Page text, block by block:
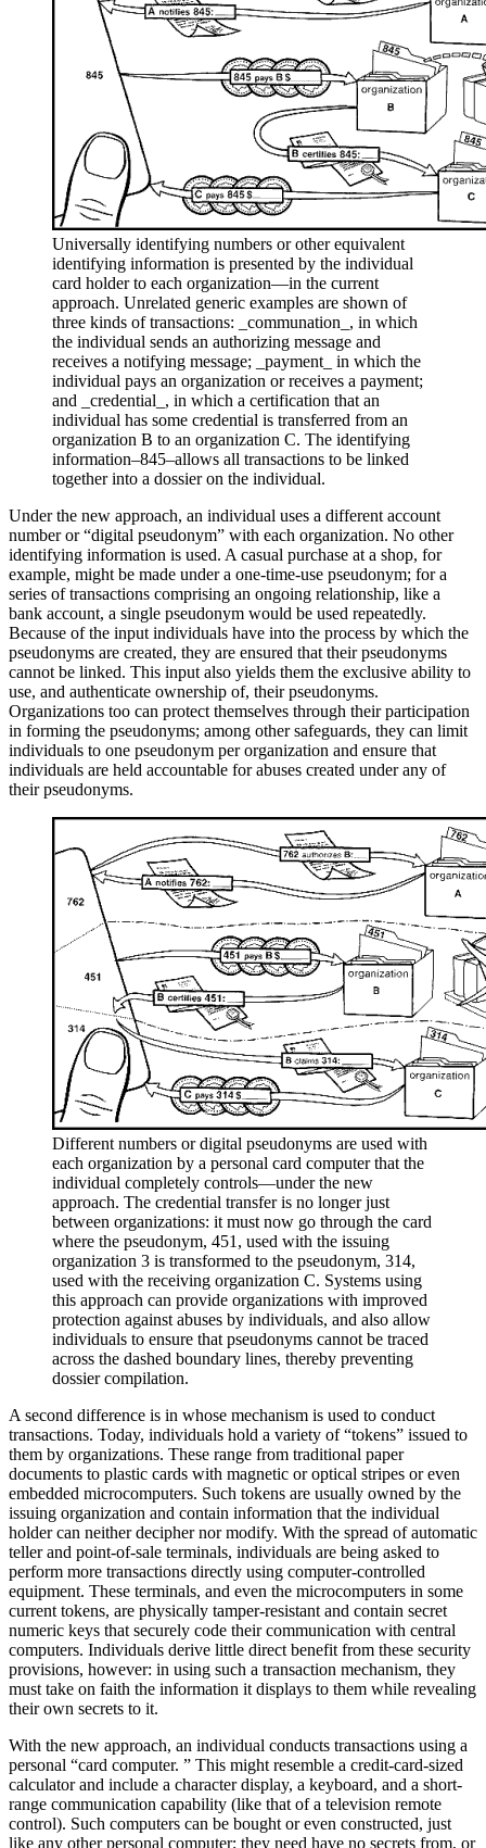
Universally identifying numbers or other equivalent
identifying information is presented by the individual
card holder to each organization—in the current
approach. Unrelated generic examples are shown of
three kinds of transactions: _communation_, in which
the individual sends an authorizing message and
receives a notifying message; _payment_ in which the
individual pays an organization or receives a payment;
and _credential_, in which a certification that an
individual has some credential is transferred from an
organization B to an organization C. The identifying
information–845–allows all transactions to be linked
together into a dossier on the individual.
Under the new approach, an individual uses a different account
number or “digital pseudonym” with each organization. No other
identifying information is used. A casual purchase at a shop, for
example, might be made under a one-time-use pseudonym; for a
series of transactions comprising an ongoing relationship, like a
bank account, a single pseudonym would be used repeatedly.
Because of the input individuals have into the process by which the
pseudonyms are created, they are ensured that their pseudonyms
cannot be linked. This input also yields them the exclusive ability to
use, and authenticate ownership of, their pseudonyms.
Organizations too can protect themselves through their participation
in forming the pseudonyms; among other safeguards, they can limit
individuals to one pseudonym per organization and ensure that
individuals are held accountable for abuses created under any of
their pseudonyms.
Different numbers or digital pseudonyms are used with
each organization by a personal card computer that the
individual completely controls—under the new
approach. The credential transfer is no longer just
between organizations: it must now go through the card
where the pseudonym, 451, used with the issuing
organization 3 is transformed to the pseudonym, 314,
used with the receiving organization C. Systems using
this approach can provide organizations with improved
protection against abuses by individuals, and also allow
individuals to ensure that pseudonyms cannot be traced
across the dashed boundary lines, thereby preventing
dossier compilation.
A second difference is in whose mechanism is used to conduct
transactions. Today, individuals hold a variety of “tokens” issued to
them by organizations. These range from traditional paper
documents to plastic cards with magnetic or optical stripes or even
embedded microcomputers. Such tokens are usually owned by the
issuing organization and contain information that the individual
holder can neither decipher nor modify. With the spread of automatic
teller and point-of-sale terminals, individuals are being asked to
perform more transactions directly using computer-controlled
equipment. These terminals, and even the microcomputers in some
current tokens, are physically tamper-resistant and contain secret
numeric keys that securely code their communication with central
computers. Individuals derive little direct benefit from these security
provisions, however: in using such a transaction mechanism, they
must take on faith the information it displays to them while revealing
their own secrets to it.
With the new approach, an individual conducts transactions using a
personal “card computer. ” This might resemble a credit-card-sized
calculator and include a character display, a keyboard, and a short-
range communication capability (like that of a television remote
control). Such computers can be bought or even constructed, just
like any other personal computer; they need have no secrets from, or